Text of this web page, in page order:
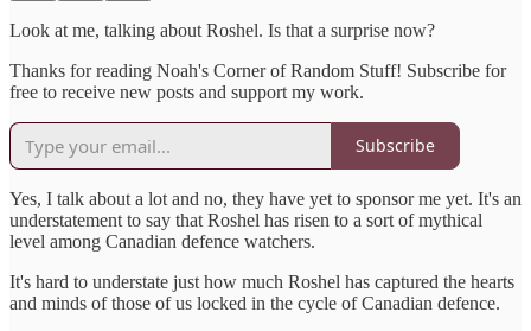
Look at me, talking about Roshel. Is that a surprise now?
Thanks for reading Noah's Corner of Random Stuff! Subscribe for
free to receive new posts and support my work.
Subscribe
Yes, I talk about a lot and no, they have yet to sponsor me yet. It's an
understatement to say that Roshel has risen to a sort of mythical
level among Canadian defence watchers.
It's hard to understate just how much Roshel has captured the hearts
and minds of those of us locked in the cycle of Canadian defence.